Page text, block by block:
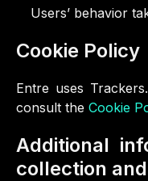
Users’ behavior
Cookie Policy
Entre uses
consult the Cookie
Additional
collection